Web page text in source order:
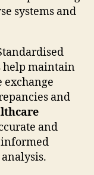
systems and
help maintain
and
and